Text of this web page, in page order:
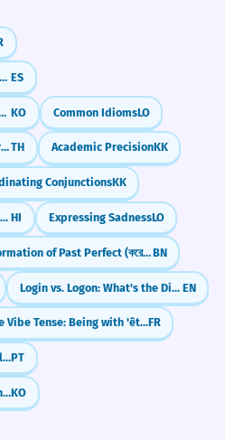
Essential vs Extra Info: Using Commas in Relative Clauses ES
-(이)야말로 KO Common IdiomsLO
Mastering the Thai 'Laew' (Already)TH Academic PrecisionKK
ConjunctionsKK
Absolute Phrase Connectors (ke chalte, ke rehte) HI Expressing SadnessLO
Formation of Past Perfect (করেছিলাম - korechilam)BN
Login vs. Logon: What's the Difference? EN
The Vibe Tense: Being with 'être' (Subjonctif présent)FR
Advanced Portuguese: Formal Ways to Introduce Examples (Nomeadamente, A saber)PT
Conditional -(으)면: The 'If' and 'When' ConnectorKO